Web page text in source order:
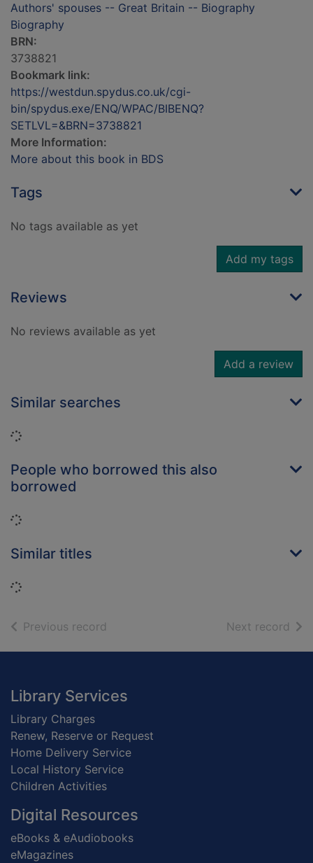
Authors' spouses -- Great Britain -- Biography
Biography
BRN:
3738821
Bookmark link:
https://westdun.spydus.co.uk/cgi-
bin/spydus.exe/ENQ/WPAC/BIBENQ?
SETLVL=&BRN=3738821
More Information:
More about this book in BDS
Tags
No tags available as yet
Add my tags
Reviews
No reviews available as yet
Add a review
Similar searches
Loading...
People who borrowed this also
borrowed
Loading...
Similar titles
Loading...
Previous record Next record of
Footer
Library Services
Library Charges
Renew, Reserve or Request
Home Delivery Service
Local History Service
Children Activities
Digital Resources
eBooks & eAudiobooks
eMagazines